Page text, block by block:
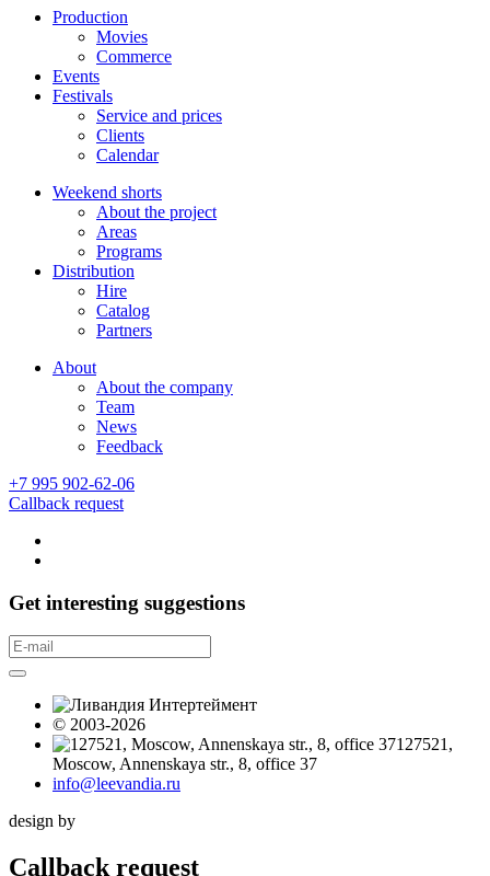
Production
Movies
Commerce
Events
Festivals
Service and prices
Clients
Calendar
Weekend shorts
About the project
Areas
Programs
Distribution
Hire
Catalog
Partners
About
About the company
Team
News
Feedback
+7 995 902-62-06
Callback request
Get interesting suggestions
© 2003-2026
127521,
Moscow, Annenskaya str., 8, office 37
info@leevandia.ru
design by
Callback request